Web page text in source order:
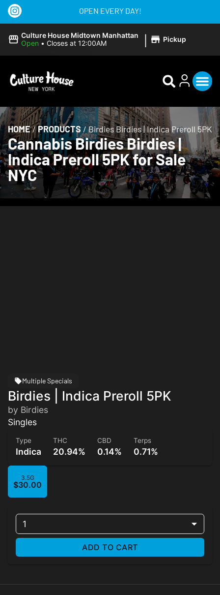
OPEN EVERY DAY!
Culture House Midtown Manhattan
Open • Closes at 12:00AM | Pickup
HOME/PRODUCTS/Birdies Birdies | Indica Preroll 5PK
Cannabis Birdies Birdies |
Indica Preroll 5PK for Sale
NYC
Multiple Specials
Birdies | Indica Preroll 5PK
by Birdies
Singles
Type
Indica
THC
20.94%
CBD
0.14%
Terps
0.71%
3.5G
$30.00
1
ADD TO CART